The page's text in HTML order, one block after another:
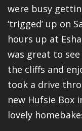
were busy
‘trigged’ up on
hours up at
was great to
the cliffs and
took a drive
new Hufsie Box
lovely